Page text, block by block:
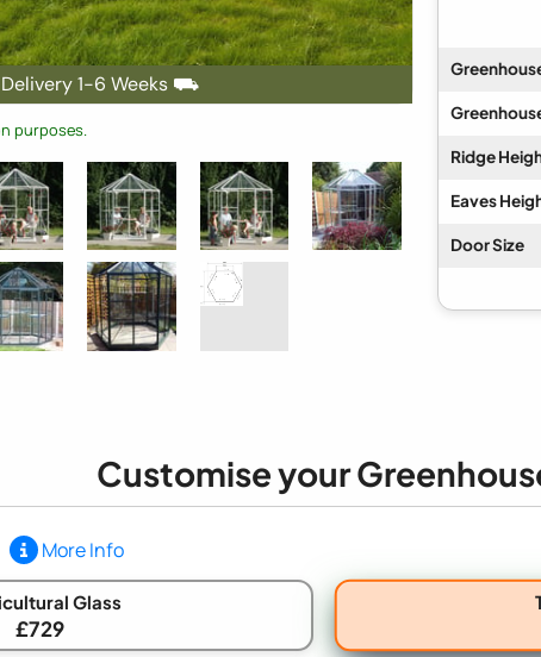
Delivery 1-6 Weeks ⛟
purposes.
Ridge
Eaves
Door Size
Customise your
More Info
Glass
£729